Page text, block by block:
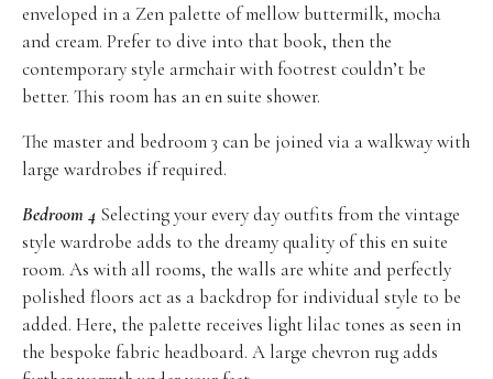
enveloped in a Zen palette of mellow buttermilk, mocha
and cream. Prefer to dive into that book, then the
contemporary style armchair with footrest couldn’t be
better. This room has an en suite shower.
The master and bedroom 3 can be joined via a walkway with
large wardrobes if required.
Bedroom 4 Selecting your every day outfits from the vintage
style wardrobe adds to the dreamy quality of this en suite
room. As with all rooms, the walls are white and perfectly
polished floors act as a backdrop for individual style to be
added. Here, the palette receives light lilac tones as seen in
the bespoke fabric headboard. A large chevron rug adds